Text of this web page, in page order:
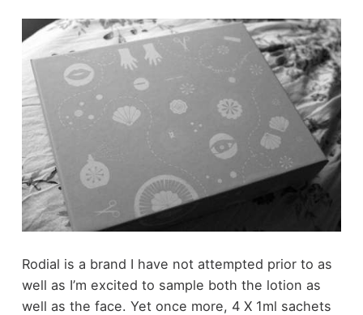
Rodial is a brand I have not attempted prior to as
well as I’m excited to sample both the lotion as
well as the face. Yet once more, 4 X 1ml sachets